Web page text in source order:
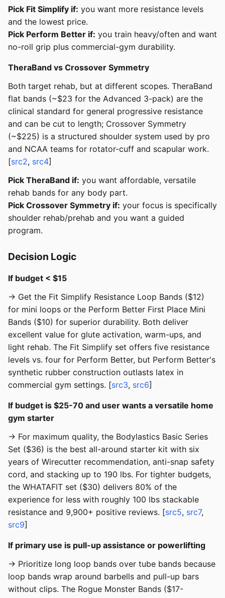
Pick Fit Simplify if: you want more resistance levels
and the lowest price.
Pick Perform Better if: you train heavy/often and want
no-roll grip plus commercial-gym durability.
TheraBand vs Crossover Symmetry
Both target rehab, but at different scopes. TheraBand
flat bands (~$23 for the Advanced 3-pack) are the
clinical standard for general progressive resistance
and can be cut to length; Crossover Symmetry
(~$225) is a structured shoulder system used by pro
and NCAA teams for rotator-cuff and scapular work.
[src2, src4]
Pick TheraBand if: you want affordable, versatile
rehab bands for any body part.
Pick Crossover Symmetry if: your focus is specifically
shoulder rehab/prehab and you want a guided
program.
Decision Logic
If budget < $15
→ Get the Fit Simplify Resistance Loop Bands ($12)
for mini loops or the Perform Better First Place Mini
Bands ($10) for superior durability. Both deliver
excellent value for glute activation, warm-ups, and
light rehab. The Fit Simplify set offers five resistance
levels vs. four for Perform Better, but Perform Better's
synthetic rubber construction outlasts latex in
commercial gym settings. [src3, src6]
If budget is $25-70 and user wants a versatile home
gym starter
→ For maximum quality, the Bodylastics Basic Series
Set ($36) is the best all-around starter kit with six
years of Wirecutter recommendation, anti-snap safety
cord, and stacking up to 190 lbs. For tighter budgets,
the WHATAFIT set ($30) delivers 80% of the
experience for less with roughly 100 lbs stackable
resistance and 9,900+ positive reviews. [src5, src7,
src9]
If primary use is pull-up assistance or powerlifting
→ Prioritize long loop bands over tube bands because
loop bands wrap around barbells and pull-up bars
without clips. The Rogue Monster Bands ($17-